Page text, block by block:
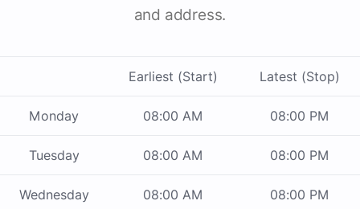
and address.
Earliest (Start) Latest (Stop)
Monday 08:00 AM 08:00 PM
Tuesday 08:00 AM 08:00 PM
Wednesday 08:00 AM 08:00 PM